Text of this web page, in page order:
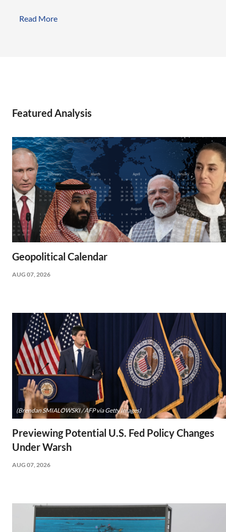
Read MoreRead More: The Weekly Rundown: Extreme
Featured Analysis
Geopolitical Calendar
AUG 07, 2026
(Brendan SMIALOWSKI / AFP via Getty Images)
Previewing Potential U.S. Fed Policy Changes
Under Warsh
AUG 07, 2026